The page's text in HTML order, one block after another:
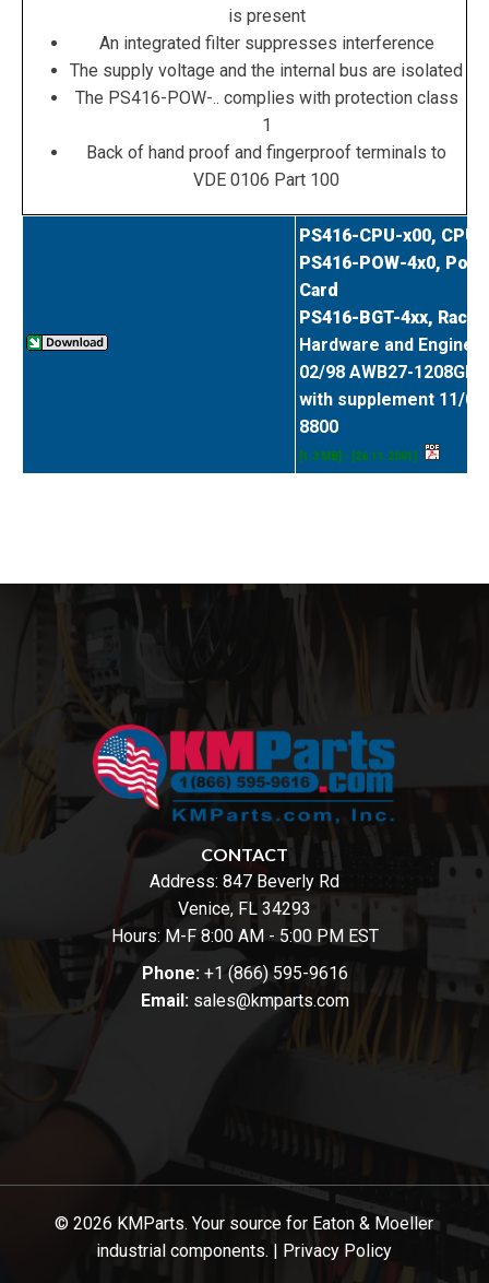
is present
An integrated filter suppresses interference
The supply voltage and the internal bus are isolated
The PS416-POW-.. complies with protection class
1
Back of hand proof and fingerproof terminals to
VDE 0106 Part 100
PS416-CPU-x00, CPU
PS416-POW-4x0,
Card
PS416-BGT-4xx, Rack
Hardware and
02/98 AWB27-1208GB
with supplement 11/01
8800
[1.3 MB] - [26.11.2001]
CONTACT
Address: 847 Beverly Rd
Venice, FL 34293
Hours: M-F 8:00 AM - 5:00 PM EST
Phone: +1 (866) 595-9616
Email: sales@kmparts.com
© 2026 KMParts. Your source for Eaton & Moeller
industrial components. | Privacy Policy